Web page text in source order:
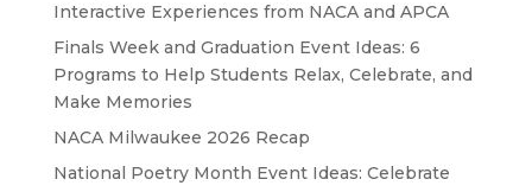
Interactive Experiences from NACA and APCA
Finals Week and Graduation Event Ideas: 6
Programs to Help Students Relax, Celebrate, and
Make Memories
NACA Milwaukee 2026 Recap
National Poetry Month Event Ideas: Celebrate